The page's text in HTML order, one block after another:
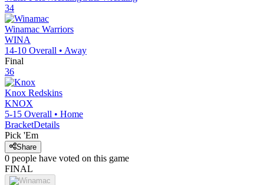
34
Winamac Warriors
WINA
14-10 Overall • Away
Final
36
Knox Redskins
KNOX
5-15 Overall • Home
BracketDetails
Pick 'Em
Share
0 people have voted on this game
FINAL